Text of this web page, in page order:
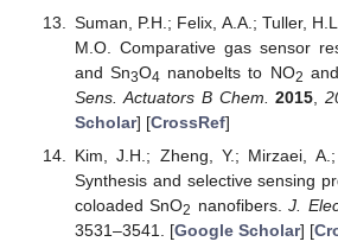
Suman, P.H.; Felix, A.A.; Tuller,
M.O. Comparative gas sensor
and Sn3O4 nanobelts to NO2
Sens. Actuators B Chem.
2015 ,
Scholar] [CrossRef]
Kim, J.H.; Zheng, Y.; Mirzaei,
Synthesis and selective sensing
coloaded SnO2 nanofibers.J.
3531–3541. [Google Scholar] [